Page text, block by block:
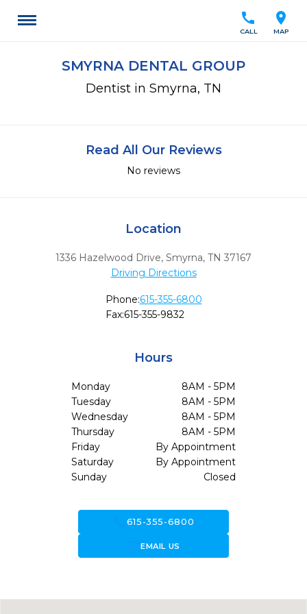
location_on
MAP
call
CALL
SMYRNA DENTAL GROUP
Dentist in Smyrna, TN
Read All Our Reviews
No reviews
Location
1336 Hazelwood Drive, Smyrna, TN 37167
Driving Directions
Phone:615-355-6800
Fax:615-355-9832
Hours
Monday
8AM - 5PM
Tuesday
8AM - 5PM
Wednesday
8AM - 5PM
Thursday
8AM - 5PM
Friday
By Appointment
Saturday
By Appointment
Sunday
Closed
615-355-6800
forward_to_inboxEMAIL US